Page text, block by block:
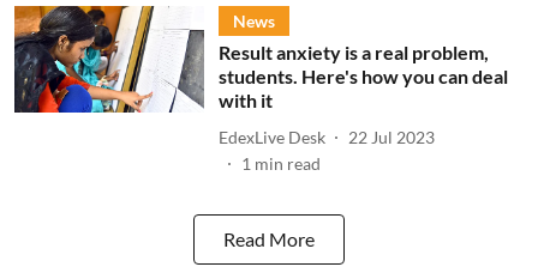
News
Result anxiety is a real problem,
students. Here's how you can deal
with it
EdexLive Desk
22 Jul 2023
1 min read
Read More